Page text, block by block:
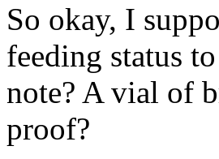
So okay, I
feeding status
note? A vial of
proof?